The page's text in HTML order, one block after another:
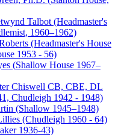
Talbot (Headmaster's
1960–1962)
(Headmaster's House
1953 - 56)
(Shallow House 1967–
Chiswell CB, CBE, DL
Chudleigh 1942 - 1948)
(Shallow 1945–1948)
(Chudleigh 1960 - 64)
1936-43)